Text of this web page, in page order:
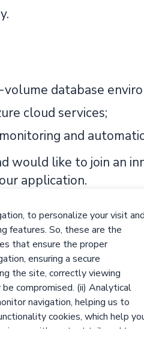
database
cloud services;
and
would like to join an
application.
processes are based
person and
orientation, age,
4 / 2019, of 10th
to personalize your visit and
features. So, these are the
that ensure the proper
ensuring a secure
the site, correctly viewing
compromised. (ii) Analytical
navigation, helping us to
cookies, which help
with content tailored to